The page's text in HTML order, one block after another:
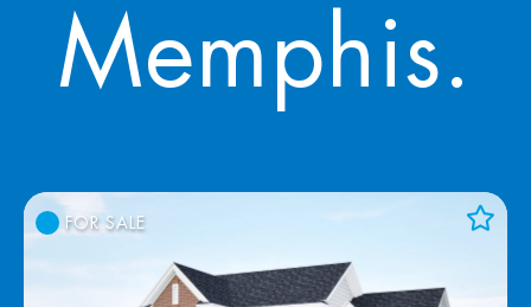
Memphis.
FOR SALE
View Favorites